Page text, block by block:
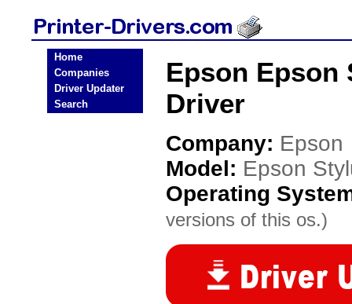
Home
Companies
Driver Updater
Search
Epson Epson
Driver
Company: Epson
Model: Epson
Operating
versions of this os.)